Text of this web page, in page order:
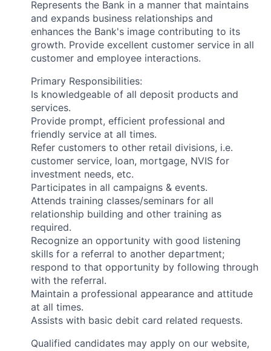
Represents the Bank in a manner that maintains
and expands business relationships and
enhances the Bank's image contributing to its
growth. Provide excellent customer service in all
customer and employee interactions.
Primary Responsibilities:
Is knowledgeable of all deposit products and
services.
Provide prompt, efficient professional and
friendly service at all times.
Refer customers to other retail divisions, i.e.
customer service, loan, mortgage, NVIS for
investment needs, etc.
Participates in all campaigns & events.
Attends training classes/seminars for all
relationship building and other training as
required.
Recognize an opportunity with good listening
skills for a referral to another department;
respond to that opportunity by following through
with the referral.
Maintain a professional appearance and attitude
at all times.
Assists with basic debit card related requests.
Qualified candidates may apply on our website,